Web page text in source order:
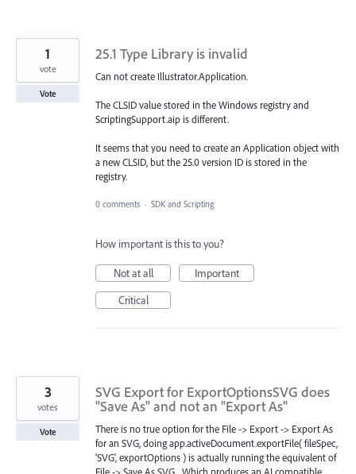
25.1 Type Library is invalid
Can not create Illustrator.Application.
The CLSID value stored in the Windows registry and
ScriptingSupport.aip is different.
It seems that you need to create an Application object with
a new CLSID, but the 25.0 version ID is stored in the
registry.
1
vote
Vote
0 comments · SDK and Scripting
How important is this to you?
Not at all
Important
Critical
SVG Export for ExportOptionsSVG does
"Save As" and not an "Export As"
There is no true option for the File -> Export -> Export As
for an SVG, doing app.activeDocument.exportFile( fileSpec,
'SVG', exportOptions ) is actually running the equivalent of
File -> Save As SVG... Which produces an AI compatible
3
votes
Vote